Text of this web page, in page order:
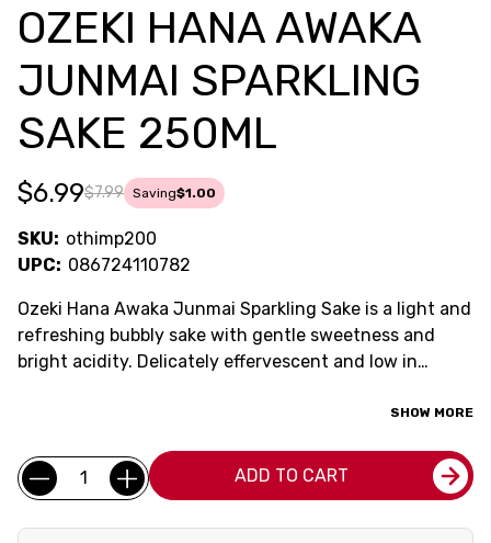
OZEKI HANA AWAKA
JUNMAI SPARKLING
SAKE 250ML
$7.99
$6.99 Saving$1.00
SKU: othimp200
UPC: 086724110782
Ozeki Hana Awaka Junmai Sparkling Sake is a light and
refreshing bubbly sake with gentle sweetness and
bright acidity. Delicately effervescent and low in
brunch, celebrations, or unwinding after a long day.
an elegant and easy-drinking experience.
SHOW MORE
Current
Stock:
Quantity: ADD TO CART